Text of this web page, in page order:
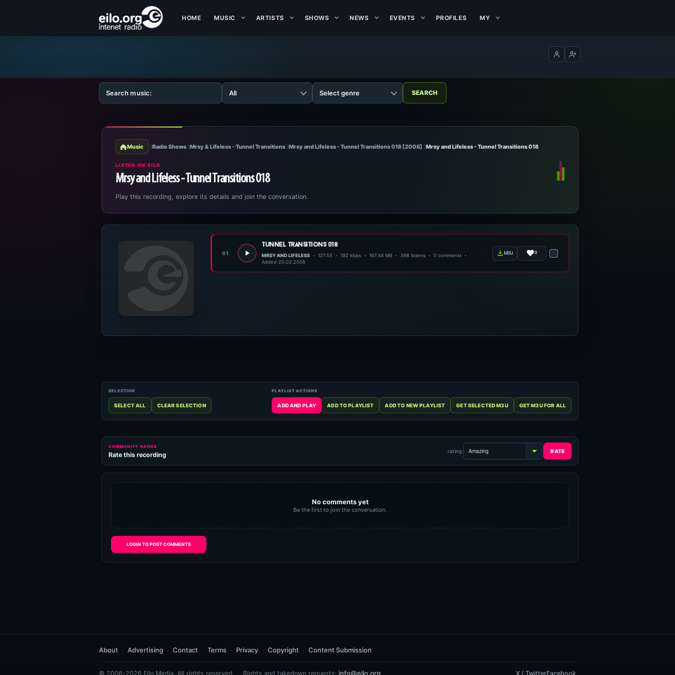
HOME MUSIC ARTISTS SHOWS NEWS EVENTS PROFILES MY
Log inCreate account
Music Radio Shows Mrsy & Lifeless - Tunnel Transitions Mrsy and Lifeless - Tunnel Transitions 018 [2008] Mrsy and Lifeless - Tunnel Transitions 018
LISTEN ON EILO
Mrsy and Lifeless - Tunnel Transitions 018
Play this recording, explore its details and join the conversation.
01
tunnel transitions 018
MRSY AND LIFELESS 121:55 192 kbps 167.44 MB 398 listens
0 comments
Added 20.02.2008
m3u 0
COMMUNITY RATING
Rate this recording rating:
No comments yet
Be the first to join the conversation.
LOGIN TO POST COMMENTS
About Advertising Contact Terms Privacy Copyright Content Submission
© 2006-2026 Eilo Media. All rights reserved. Rights and takedown requests: info@eilo.org X / TwitterFacebook